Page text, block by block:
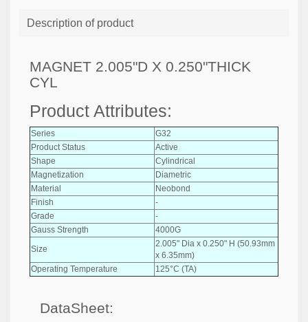
Description of product
MAGNET 2.005"D X 0.250"THICK
CYL
Product Attributes:
Series
G32
Product Status
Active
Shape
Cylindrical
Magnetization
Diametric
Material
Neobond
Finish
-
Grade
-
Gauss Strength
4000G
Size
2.005" Dia x 0.250" H (50.93mm
x 6.35mm)
Operating Temperature
125°C (TA)
DataSheet: